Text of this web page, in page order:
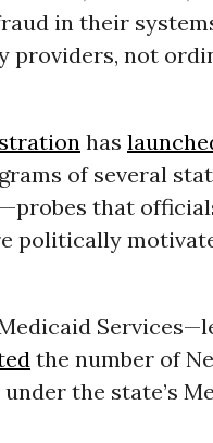
in their
providers, not
has
of several
that
politically
the number of
the state’s